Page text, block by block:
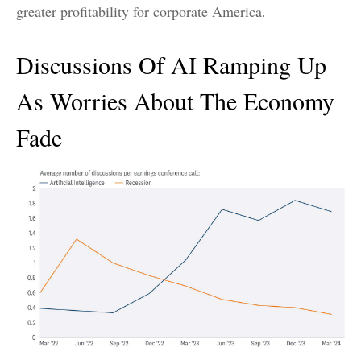
greater profitability for corporate America.
Discussions Of AI Ramping Up
As Worries About The Economy
Fade